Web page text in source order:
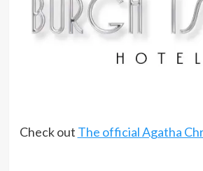
Check out The official Agatha